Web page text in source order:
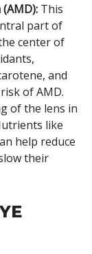
This
part of
center of
and
of AMD.
of the lens in
like
help reduce
their